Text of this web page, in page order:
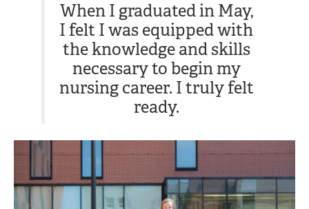
When I graduated in May,
I felt I was equipped with
the knowledge and skills
necessary to begin my
nursing career. I truly felt
ready.